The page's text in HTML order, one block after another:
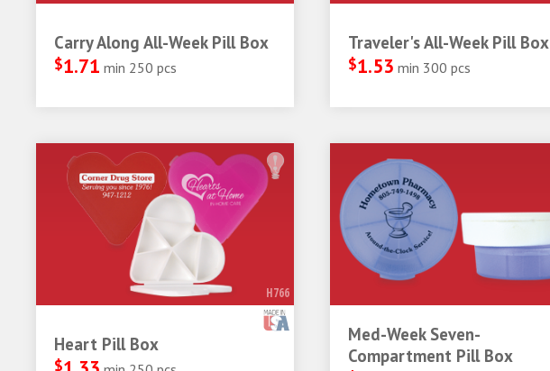
Carry Along All-Week Pill Box
$1.71 min 250 pcs
Traveler's All-Week Pill Box
$1.53 min 300 pcs
H766
Heart Pill Box
$
Med-Week Seven-
Compartment Pill Box